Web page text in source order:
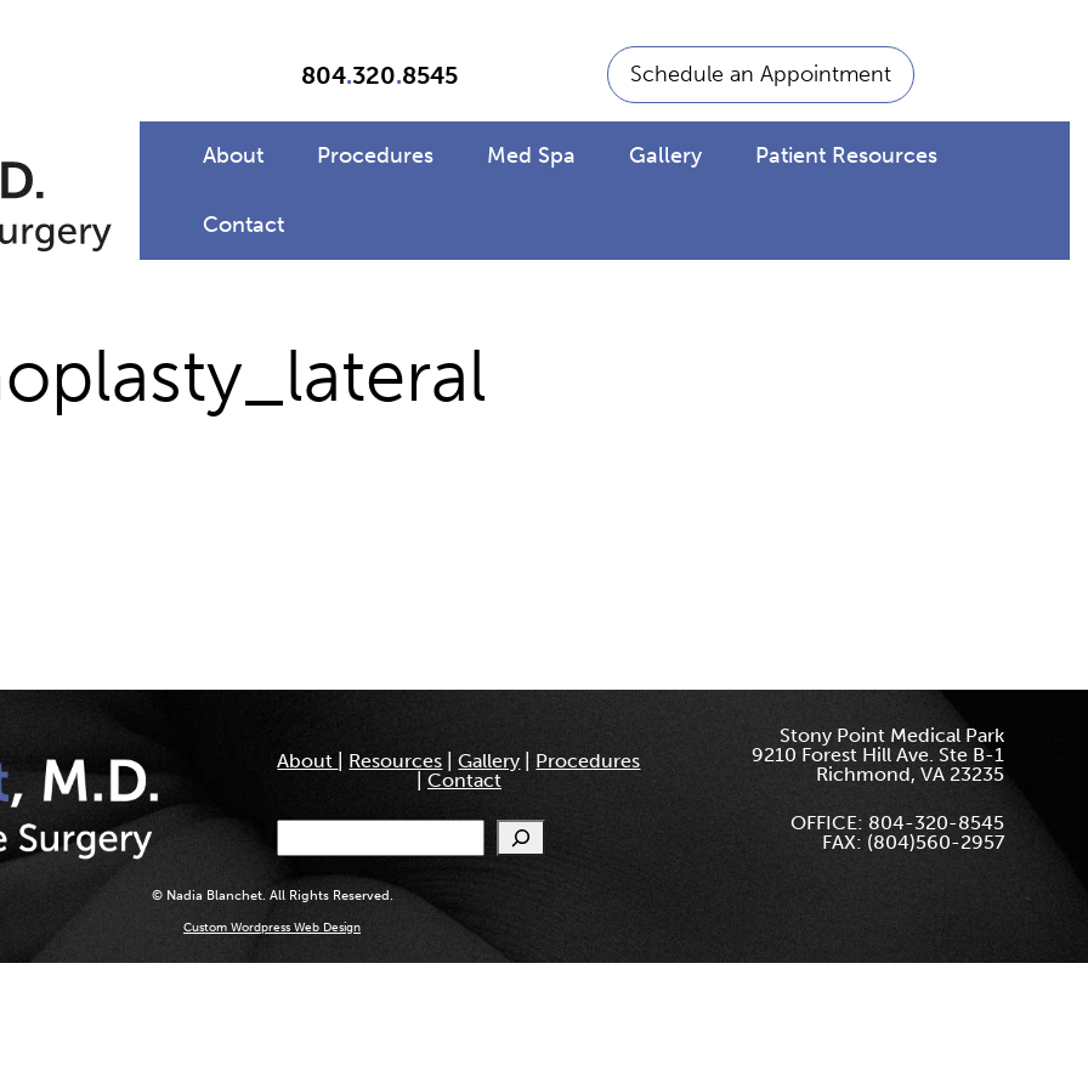
804.320.8545 Schedule an Appointment
About Procedures Med Spa Gallery Patient Resources
Contact
About Resources |Gallery
Procedures
Contact
Search
Stony Point Medical Park
9210 Forest Hill Ave. Ste B-1
Richmond, VA 23235
OFFICE: 804-320-8545
FAX: (804)560-2957
© Nadia Blanchet. All Rights Reserved.
Custom Wordpress Web Design